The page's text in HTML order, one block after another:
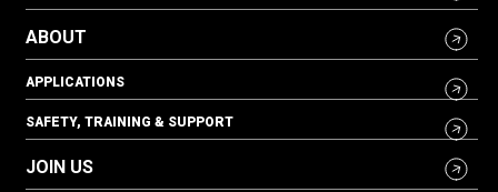
ABOUT
APPLICATIONS
SAFETY, TRAINING & SUPPORT
JOIN US